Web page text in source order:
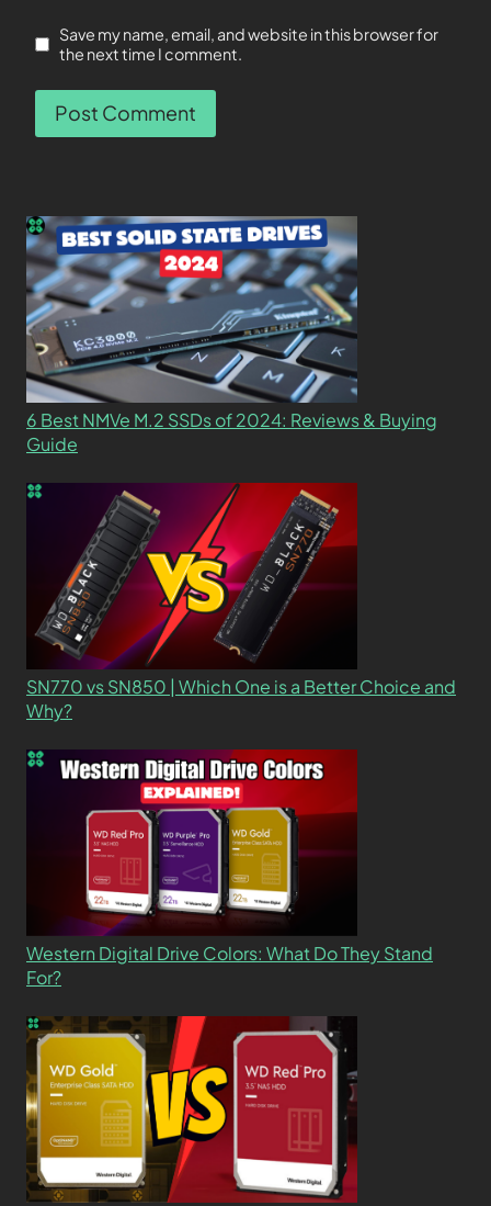
Save my name, email, and website in this browser for
the next time I comment.
6 Best NMVe M.2 SSDs of 2024: Reviews & Buying
Guide
SN770 vs SN850 | Which One is a Better Choice and
Why?
Western Digital Drive Colors: What Do They Stand
For?